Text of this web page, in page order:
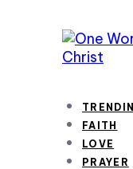
FAITH
LOVE
PRAYER